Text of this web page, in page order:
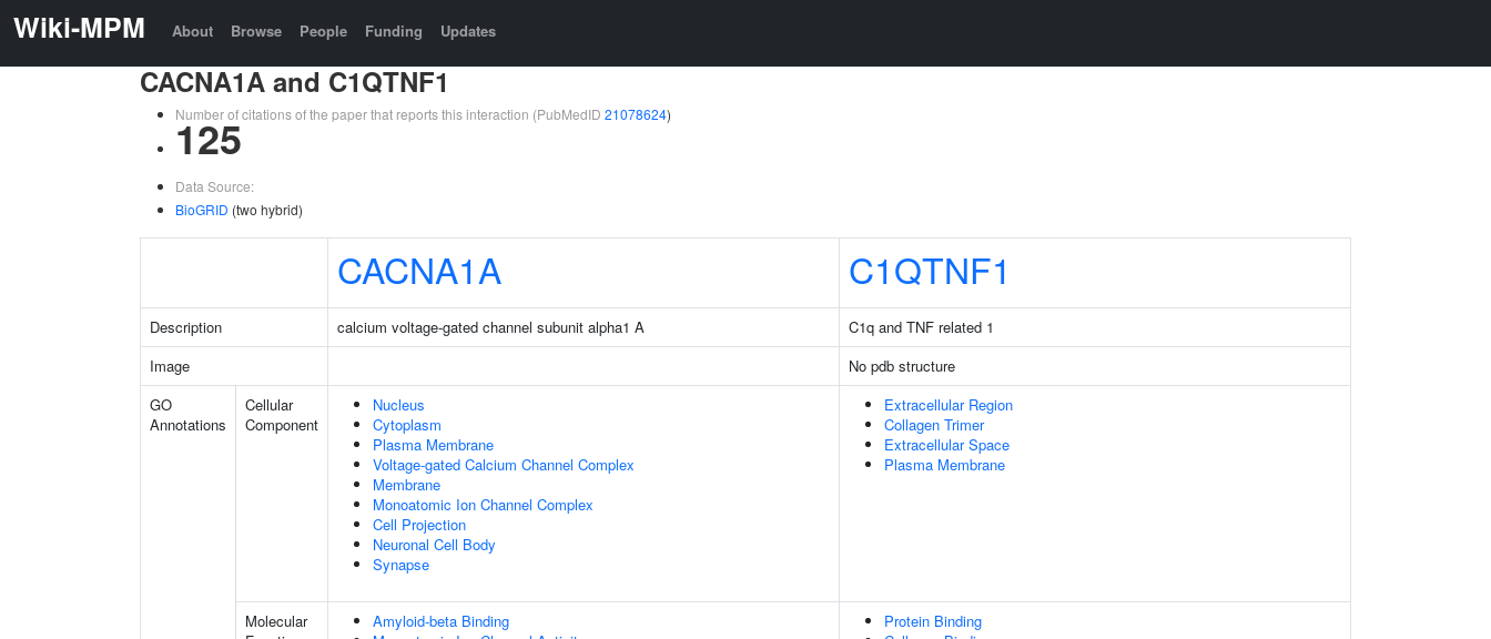
Wiki-MPM About Browse People Funding Updates
CACNA1A and C1QTNF1
Number of citations of the paper that reports this interaction (PubMedID 21078624)
125
Data Source:
BioGRID (two hybrid)
CACNA1A C1QTNF1
Description calcium voltage-gated channel subunit alpha1 A
C1q and TNF related 1
Image
No pdb structure
GO
Annotations
Cellular
Component
Nucleus
Cytoplasm
Plasma Membrane
Voltage-gated Calcium Channel Complex
Membrane
Monoatomic Ion Channel Complex
Cell Projection
Neuronal Cell Body
Synapse
Extracellular Region
Collagen Trimer
Extracellular Space
Plasma Membrane
Molecular
Amyloid-beta Binding
Protein Binding